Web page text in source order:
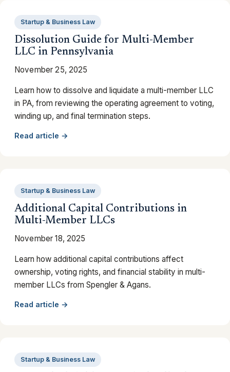
Startup & Business Law
Dissolution Guide for Multi-Member
LLC in Pennsylvania
November 25, 2025
Learn how to dissolve and liquidate a multi-member LLC
in PA, from reviewing the operating agreement to voting,
winding up, and final termination steps.
Read article →
Startup & Business Law
Additional Capital Contributions in
Multi-Member LLCs
November 18, 2025
Learn how additional capital contributions affect
ownership, voting rights, and financial stability in multi-
member LLCs from Spengler & Agans.
Read article →
Startup & Business Law